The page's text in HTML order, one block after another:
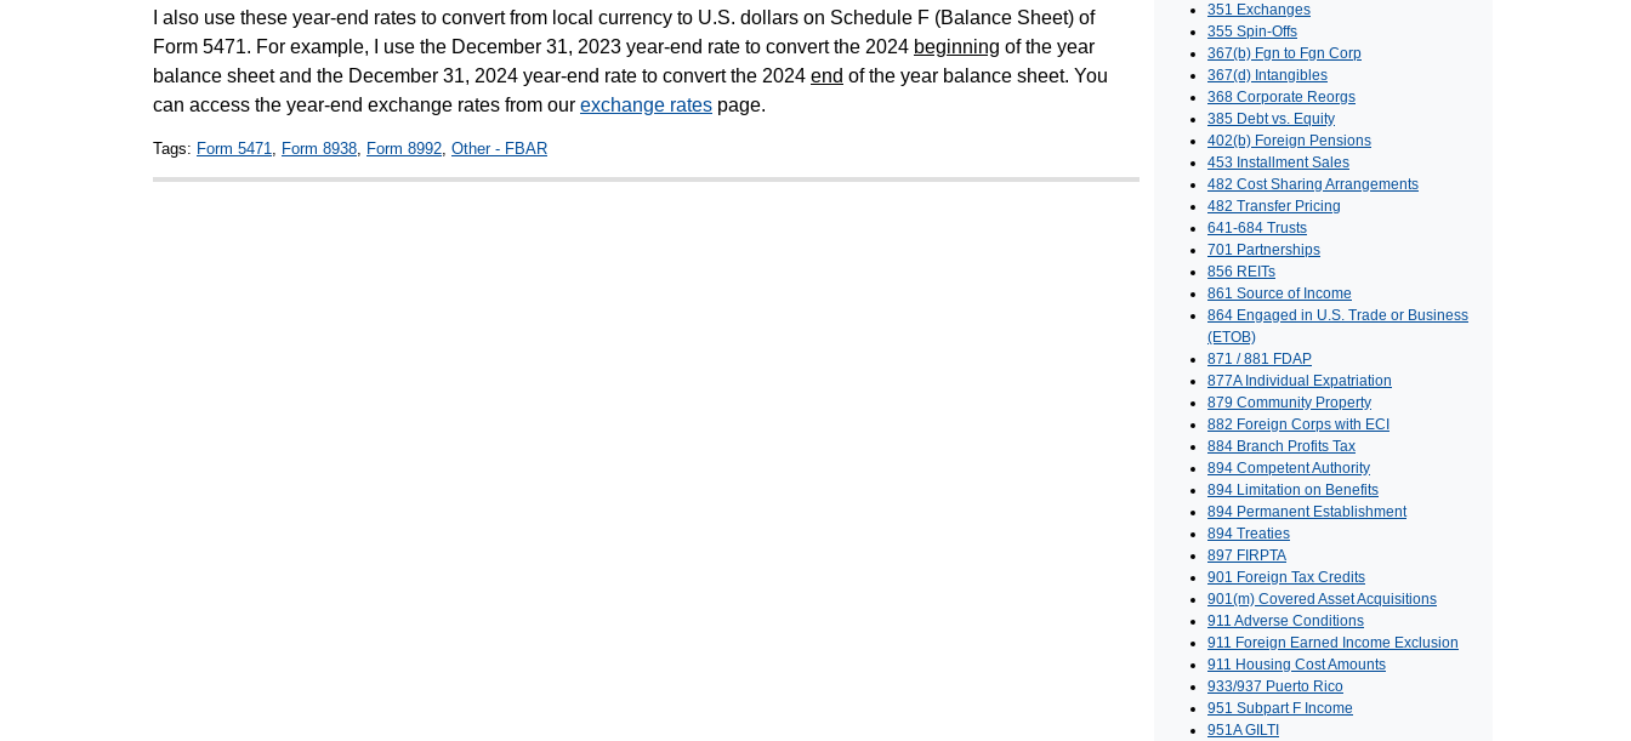
I also use these year-end rates to convert from local currency to U.S. dollars on Schedule F (Balance Sheet) of
Form 5471. For example, I use the December 31, 2023 year-end rate to convert the 2024 beginning of the year
balance sheet and the December 31, 2024 year-end rate to convert the 2024 end of the year balance sheet. You
can access the year-end exchange rates from our exchange rates page.
Tags: Form 5471 Form 8938 Form 8992 Other - FBAR
351 Exchanges
355 Spin-Offs
367(b) Fgn to Fgn Corp
367(d) Intangibles
368 Corporate Reorgs
385 Debt vs. Equity
402(b) Foreign Pensions
453 Installment Sales
482 Cost Sharing Arrangements
482 Transfer Pricing
641-684 Trusts
701 Partnerships
856 REITs
861 Source of Income
864 Engaged in U.S. Trade or Business
(ETOB)
871 / 881 FDAP
877A Individual Expatriation
879 Community Property
882 Foreign Corps with ECI
884 Branch Profits Tax
894 Competent Authority
894 Limitation on Benefits
894 Permanent Establishment
894 Treaties
897 FIRPTA
901 Foreign Tax Credits
901(m) Covered Asset Acquisitions
911 Adverse Conditions
911 Foreign Earned Income Exclusion
911 Housing Cost Amounts
933/937 Puerto Rico
951 Subpart F Income
951A GILTI